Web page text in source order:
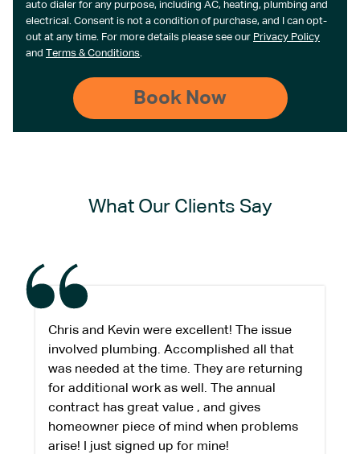
auto dialer for any purpose, including AC, heating, plumbing and
electrical. Consent is not a condition of purchase, and I can opt-
out at any time. For more details please see our Privacy Policy
and Terms & Conditions.
What Our Clients Say
Chris and Kevin were excellent! The issue
involved plumbing. Accomplished all that
was needed at the time. They are returning
for additional work as well. The annual
contract has great value , and gives
homeowner piece of mind when problems
arise! I just signed up for mine!